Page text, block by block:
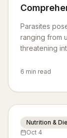
Pup
Parasites
ranging from
threatening
prevention
knowledge
6 min read
Nutrition &
Oct 4